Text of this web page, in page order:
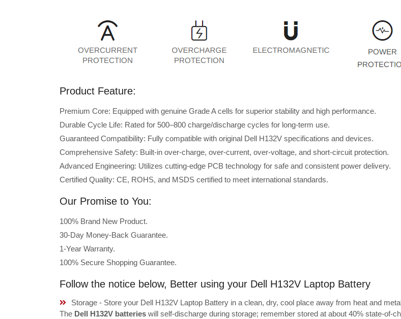
Product Feature:
Premium Core: Equipped with genuine Grade A cells for superior stability and high performance.
Durable Cycle Life: Rated for 500–800 charge/discharge cycles for long-term use.
Guaranteed Compatibility: Fully compatible with original Dell H132V specifications and devices.
Comprehensive Safety: Built-in over-charge, over-current, over-voltage, and short-circuit protection.
Advanced Engineering: Utilizes cutting-edge PCB technology for safe and consistent power delivery.
Certified Quality: CE, ROHS, and MSDS certified to meet international standards.
Our Promise to You:
100% Brand New Product.
30-Day Money-Back Guarantee.
1-Year Warranty.
100% Secure Shopping Guarantee.
Follow the notice below, Better using your Dell H132V Laptop Battery
Storage - Store your Dell H132V Laptop Battery in a clean, dry, cool place away from heat and
The Dell H132V batteries will self-discharge during storage; remember stored at about 40% state-of-